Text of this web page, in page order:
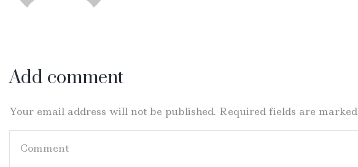
Add comment
Your email address will not be published. Required fields are marked